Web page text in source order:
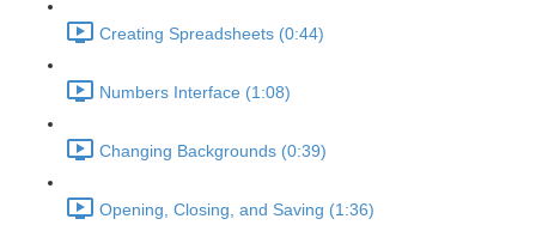
Creating Spreadsheets (0:44)
Numbers Interface (1:08)
Changing Backgrounds (0:39)
Opening, Closing, and Saving (1:36)